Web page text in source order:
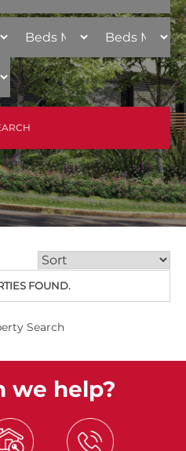
FOUND.
Search
we help?